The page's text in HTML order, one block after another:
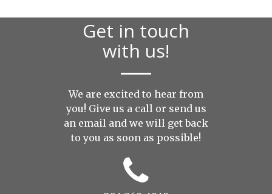
Get in touch
with us!
We are excited to hear from
you! Give us a call or send us
an email and we will get back
to you as soon as possible!